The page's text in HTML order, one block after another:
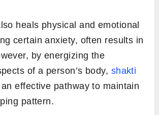
heals physical and emotional
certain anxiety, often results in
by energizing the
of a person’s body, shakti
effective pathway to maintain
pattern.